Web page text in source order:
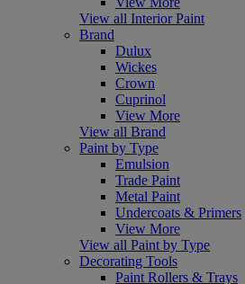
View all Interior Paint
Brand
Dulux
Wickes
Crown
Cuprinol
View More
View all Brand
Paint by Type
Emulsion
Trade Paint
Metal Paint
Undercoats & Primers
View More
View all Paint by Type
Decorating Tools
Paint Rollers & Trays